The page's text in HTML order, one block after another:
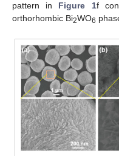
pattern in Figure 1f
orthorhombic Bi2WO6